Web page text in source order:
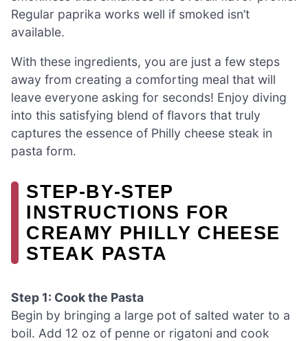
Regular paprika works well if smoked isn’t
available.
With these ingredients, you are just a few steps
away from creating a comforting meal that will
leave everyone asking for seconds! Enjoy diving
into this satisfying blend of flavors that truly
captures the essence of Philly cheese steak in
pasta form.
STEP‑BY‑STEP
INSTRUCTIONS FOR
CREAMY PHILLY CHEESE
STEAK PASTA
Step 1: Cook the Pasta
Begin by bringing a large pot of salted water to a
boil. Add 12 oz of penne or rigatoni and cook